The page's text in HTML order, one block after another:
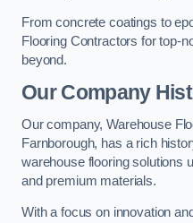
From concrete coatings to
Flooring Contractors for top-
beyond.
Our Company
Our company, Warehouse
Farnborough, has a rich
warehouse flooring solutions
and premium materials.
With a focus on innovation